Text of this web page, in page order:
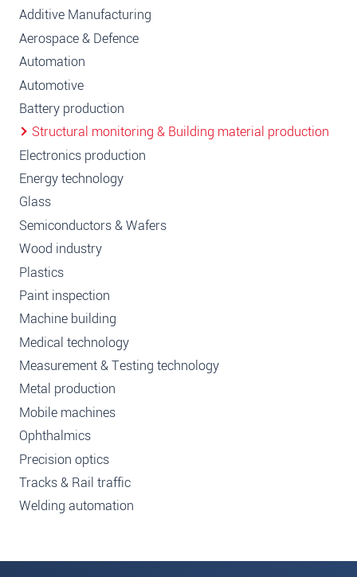
Additive Manufacturing
Aerospace & Defence
Automation
Automotive
Battery production
Structural monitoring & Building material production
Electronics production
Energy technology
Glass
Semiconductors & Wafers
Wood industry
Plastics
Paint inspection
Machine building
Medical technology
Measurement & Testing technology
Metal production
Mobile machines
Ophthalmics
Precision optics
Tracks & Rail traffic
Welding automation